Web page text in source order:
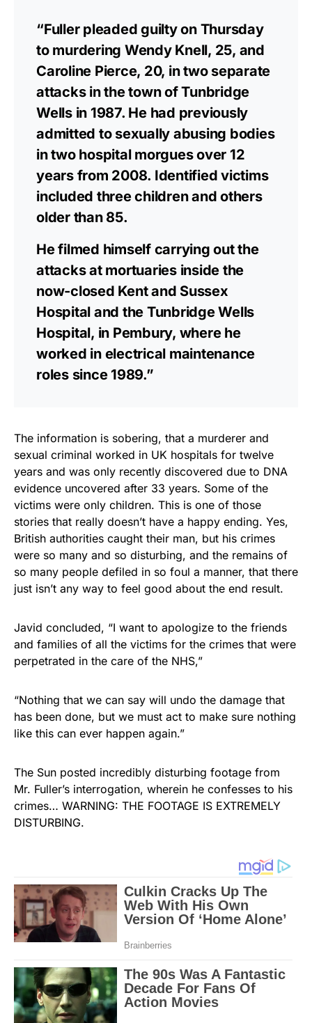
“Fuller pleaded guilty on Thursday
to murdering Wendy Knell, 25, and
Caroline Pierce, 20, in two separate
attacks in the town of Tunbridge
Wells in 1987. He had previously
admitted to sexually abusing bodies
in two hospital morgues over 12
years from 2008. Identified victims
included three children and others
older than 85.
He filmed himself carrying out the
attacks at mortuaries inside the
now-closed Kent and Sussex
Hospital and the Tunbridge Wells
Hospital, in Pembury, where he
worked in electrical maintenance
roles since 1989.”
The information is sobering, that a murderer and
sexual criminal worked in UK hospitals for twelve
years and was only recently discovered due to DNA
evidence uncovered after 33 years. Some of the
victims were only children. This is one of those
stories that really doesn’t have a happy ending. Yes,
British authorities caught their man, but his crimes
were so many and so disturbing, and the remains of
so many people defiled in so foul a manner, that there
just isn’t any way to feel good about the end result.
Javid concluded, “I want to apologize to the friends
and families of all the victims for the crimes that were
perpetrated in the care of the NHS,”
“Nothing that we can say will undo the damage that
has been done, but we must act to make sure nothing
like this can ever happen again.”
The Sun posted incredibly disturbing footage from
Mr. Fuller’s interrogation, wherein he confesses to his
crimes… WARNING: THE FOOTAGE IS EXTREMELY
DISTURBING.